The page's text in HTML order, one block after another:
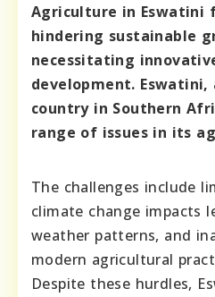
Agriculture in Eswatini
hindering sustainable
necessitating
development.
country in Southern
range of issues in its
The challenges include
climate change impacts
weather patterns, and
modern agricultural
Despite these hurdles,